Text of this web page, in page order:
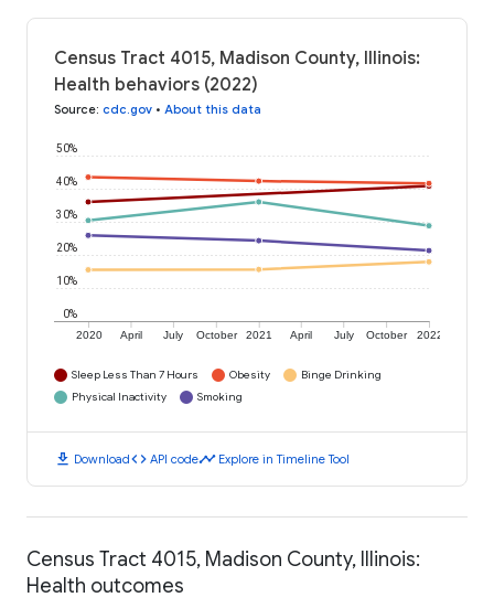
Census Tract 4015, Madison County, Illinois:
Health behaviors (2022)
Source: cdc.gov • About this data
2020 April July October 2021 April July October 2022
0%
10%
20%
30%
40%
50%
Sleep Less Than 7 Hours Obesity
Binge Drinking
Physical Inactivity
Smoking
download Downloadcode API codetimeline Explore in Timeline Tool
Census Tract 4015, Madison County, Illinois:
Health outcomes